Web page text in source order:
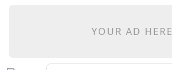
YOUR AD HERE